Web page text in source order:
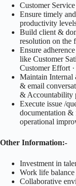
Customer
Ensure timely
productivity
Build client &
resolution on the
Ensure
like Customer
Customer Effort ·
Maintain Internal
& email
& Accountability
Execute issue /
documentation &
operational
Other Information:-
Investment in
Work life
Collaborative